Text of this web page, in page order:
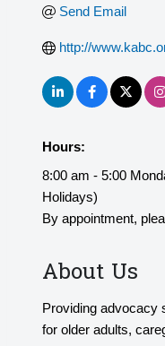
Send Email
http://
Hours:
8:00 am - 5:00
Holidays)
By appointment,
About Us
Providing advocacy
for older adults,